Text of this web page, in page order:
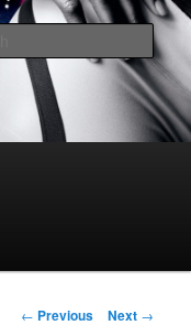
Post navigation
← Previous Next →